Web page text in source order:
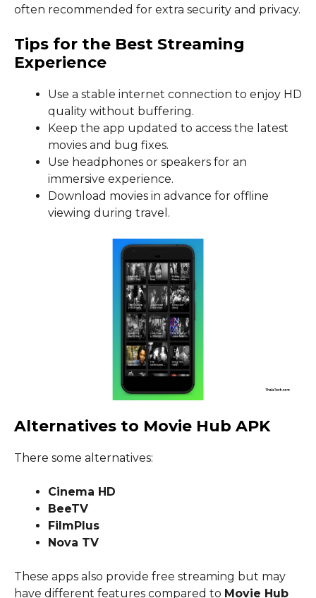
often recommended for extra security and privacy.
Tips for the Best Streaming
Experience
Use a stable internet connection to enjoy HD
quality without buffering.
Keep the app updated to access the latest
movies and bug fixes.
Use headphones or speakers for an
immersive experience.
Download movies in advance for offline
viewing during travel.
Alternatives to Movie Hub APK
There some alternatives:
Cinema HD
BeeTV
FilmPlus
Nova TV
These apps also provide free streaming but may
have different features compared to Movie Hub